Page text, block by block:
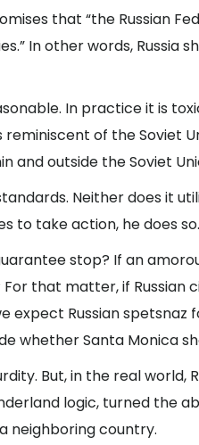
that “the Russian
In other words, Russia
In practice it is
reminiscent of the Soviet
and outside the Soviet
Neither does it
to take action, he does so.
stop? If an
For that matter, if
expect Russian spetsnaz
whether Santa Monica
But, in the real world,
logic, turned the
neighboring country.